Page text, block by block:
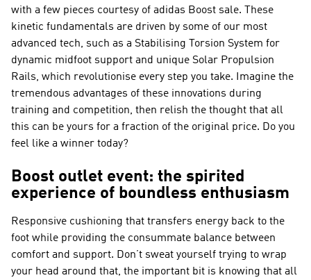
with a few pieces courtesy of adidas Boost sale. These
kinetic fundamentals are driven by some of our most
advanced tech, such as a Stabilising Torsion System for
dynamic midfoot support and unique Solar Propulsion
Rails, which revolutionise every step you take. Imagine the
tremendous advantages of these innovations during
training and competition, then relish the thought that all
this can be yours for a fraction of the original price. Do you
feel like a winner today?
Boost outlet event: the spirited
experience of boundless enthusiasm
Responsive cushioning that transfers energy back to the
foot while providing the consummate balance between
comfort and support. Don’t sweat yourself trying to wrap
your head around that, the important bit is knowing that all